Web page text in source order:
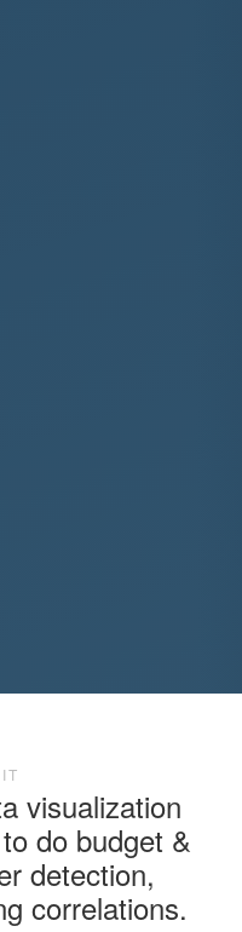
visualization
do budget &
detection,
correlations.